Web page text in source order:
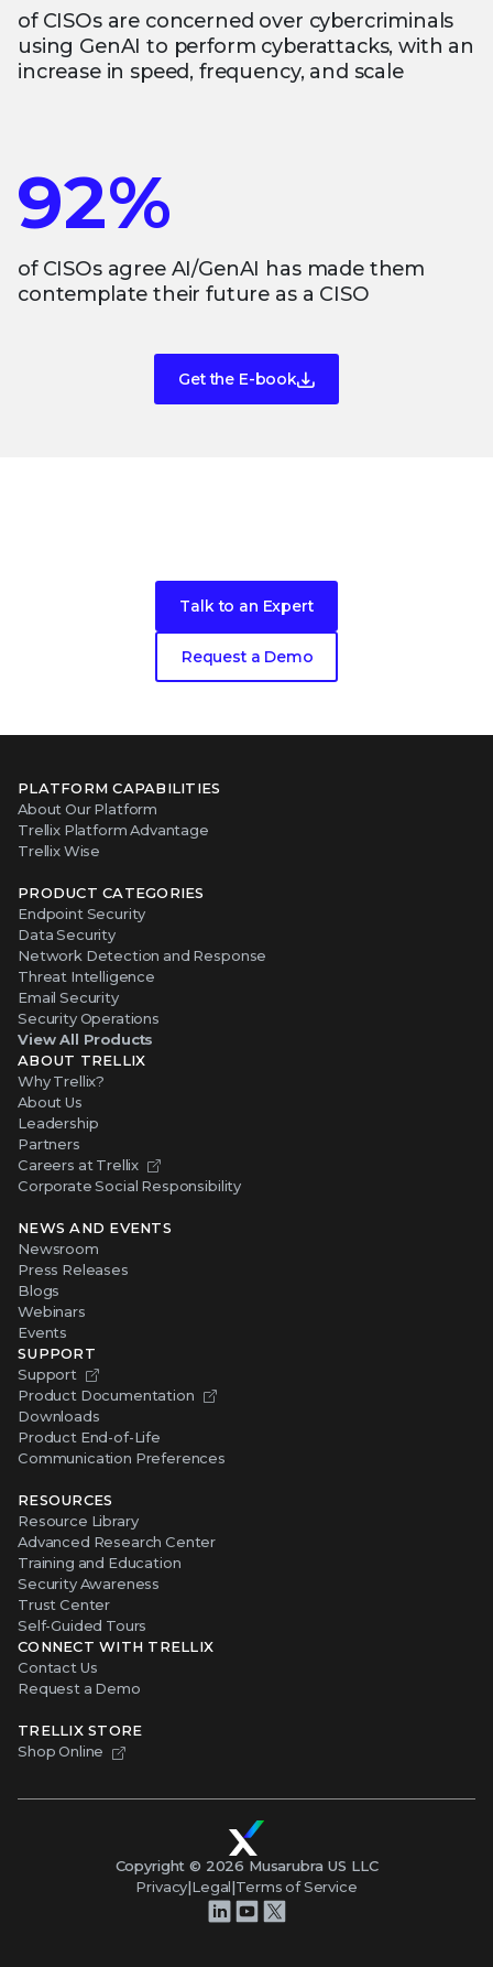
of CISOs are concerned over cybercriminals
using GenAI to perform cyberattacks, with an
increase in speed, frequency, and scale
92%
of CISOs agree AI/GenAI has made them
contemplate their future as a CISO
Get the E-book
Talk to an Expert
Request a Demo
PLATFORM CAPABILITIES
About Our Platform
Trellix Platform Advantage
Trellix Wise
PRODUCT CATEGORIES
Endpoint Security
Data Security
Network Detection and Response
Threat Intelligence
Email Security
Security Operations
View All Products
ABOUT TRELLIX
Why Trellix?
About Us
Leadership
Partners
Careers at Trellix
Corporate Social Responsibility
NEWS AND EVENTS
Newsroom
Press Releases
Blogs
Webinars
Events
SUPPORT
Support
Product Documentation
Downloads
Product End-of-Life
Communication Preferences
RESOURCES
Resource Library
Advanced Research Center
Training and Education
Security Awareness
Trust Center
Self-Guided Tours
CONNECT WITH TRELLIX
Contact Us
Request a Demo
TRELLIX STORE
Shop Online
Copyright © 2026 Musarubra US LLC
Privacy|Legal|Terms of Service